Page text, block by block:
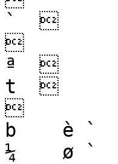
`  

ª  
t  

b    è
¼    ø